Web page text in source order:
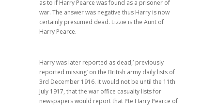
as to if Harry Pearce was found as a prisoner of
war. The answer was negative thus Harry is now
certainly presumed dead. Lizzie is the Aunt of
Harry Pearce.
Harry was later reported as dead,’ previously
reported missing’ on the British army daily lists of
3rd December 1916. It would not be until the 11th
July 1917, that the war office casualty lists for
newspapers would report that Pte Harry Pearce of